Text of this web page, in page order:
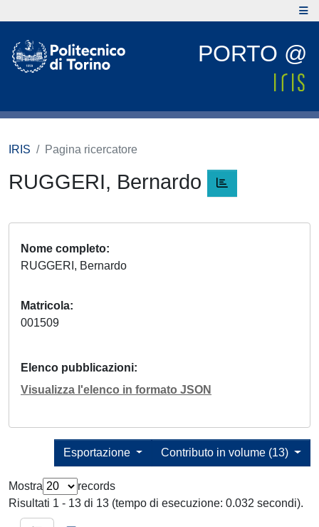
PORTO @
IRIS Pagina ricercatore
RUGGERI, Bernardo
Nome completo
RUGGERI, Bernardo
Matricola
001509
Elenco pubblicazioni
Visualizza l'elenco in formato JSON
Contributo in volume (13)
Esportazione
Mostra
records
Risultati 1 - 13 di 13 (tempo di esecuzione: 0.032 secondi).